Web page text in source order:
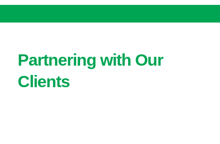
Partnering with Our
Clients